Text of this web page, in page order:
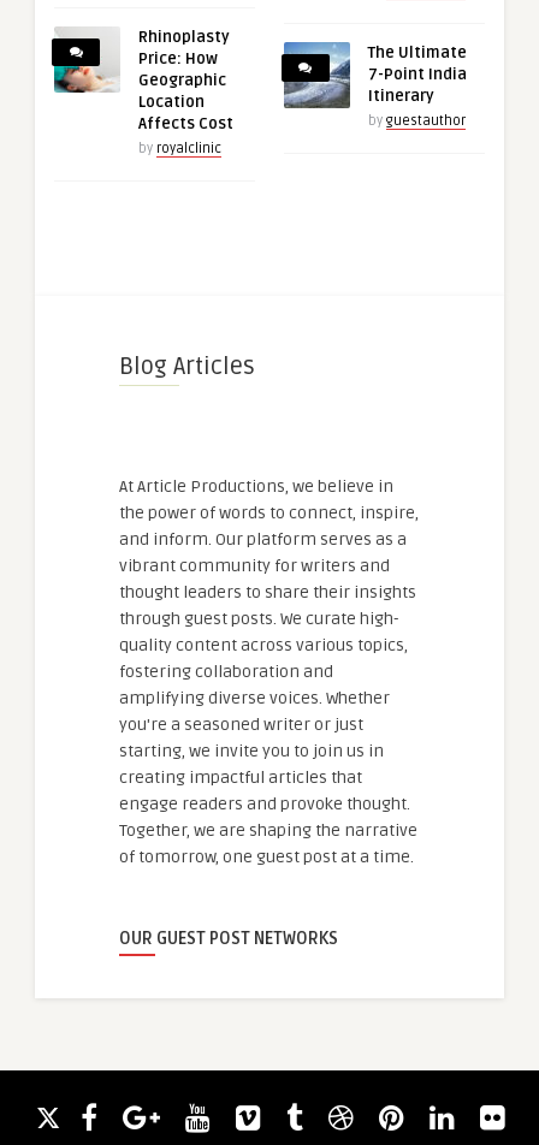
Rhinoplasty
Price: How
Geographic
Location
Affects Cost
by royalclinic
The Ultimate
7-Point India
Itinerary
by guestauthor
Blog Articles
At Article Productions, we believe in
the power of words to connect, inspire,
and inform. Our platform serves as a
vibrant community for writers and
thought leaders to share their insights
through guest posts. We curate high-
quality content across various topics,
fostering collaboration and
amplifying diverse voices. Whether
you're a seasoned writer or just
starting, we invite you to join us in
creating impactful articles that
engage readers and provoke thought.
Together, we are shaping the narrative
of tomorrow, one guest post at a time.
OUR GUEST POST NETWORKS